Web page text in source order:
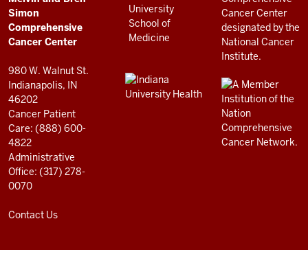
Cancer
Center
resources
and
social
media
channels
AND
RESOURCES
Simon
Comprehensive
Cancer Center
980 W. Walnut St.
Indianapolis, IN
46202
Cancer Patient
Care: (888) 600-
4822
Administrative
Office: (317) 278-
0070
Contact Us